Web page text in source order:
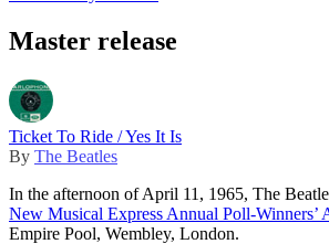
Master release
Ticket To Ride / Yes It Is
By The Beatles
In the afternoon of April 11, 1965, The
New Musical Express Annual Poll-Winners’
Empire Pool, Wembley, London.